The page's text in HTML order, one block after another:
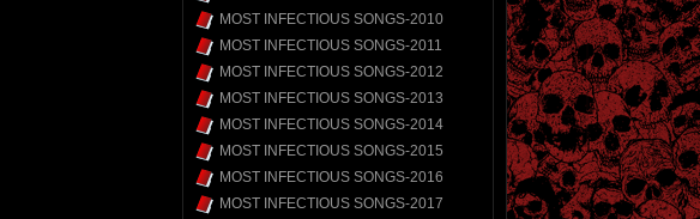
MOST INFECTIOUS SONGS-2010
MOST INFECTIOUS SONGS-2011
MOST INFECTIOUS SONGS-2012
MOST INFECTIOUS SONGS-2013
MOST INFECTIOUS SONGS-2014
MOST INFECTIOUS SONGS-2015
MOST INFECTIOUS SONGS-2016
MOST INFECTIOUS SONGS-2017